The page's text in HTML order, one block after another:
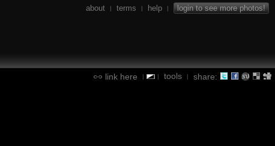
about | terms | help | login to see more photos!
link here | | tools | share: